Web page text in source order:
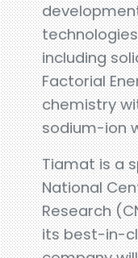
including
Factorial
chemistry
sodium-ion
Tiamat is a
National
Research
its best-in-